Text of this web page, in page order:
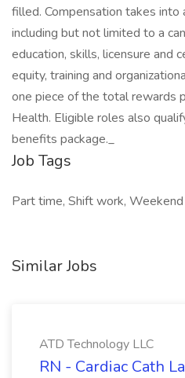
filled. Compensation takes into
including but not limited to a
education, skills, licensure and
equity, training and
one piece of the total rewards
Health. Eligible roles also
benefits package._
Job Tags
Part time, Shift work,
Similar Jobs
ATD Technology LLC
RN - Cardiac Cath